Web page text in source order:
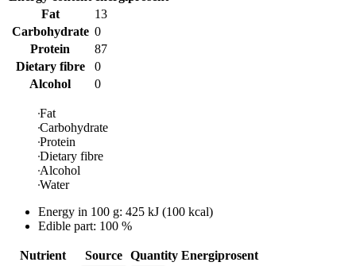
Fat
13
Carbohydrate 0
Protein
87
Dietary fibre
0
Alcohol
0
Fat
Carbohydrate
Protein
Dietary fibre
Alcohol
Water
Energy in 100 g: 425 kJ (100 kcal)
Edible part: 100 %
Nutrient Source Quantity Energiprosent